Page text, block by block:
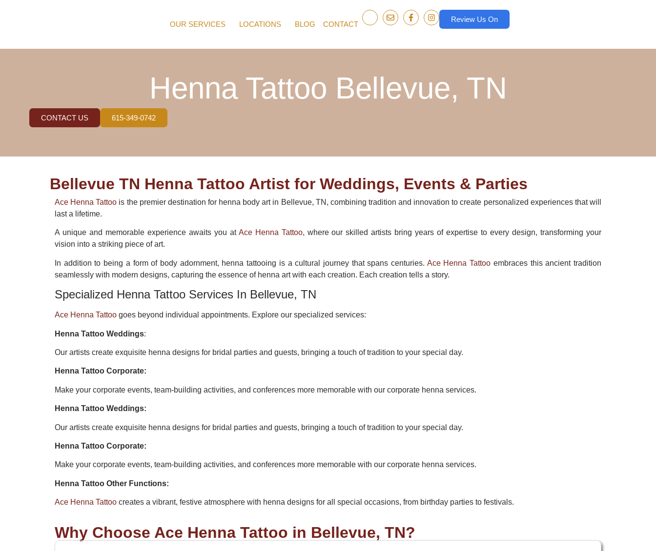
OUR SERVICES LOCATIONS BLOG CONTACT
Review Us On
Henna Tattoo Bellevue, TN
CONTACT US 615-349-0742
Bellevue TN Henna Tattoo Artist for Weddings, Events & Parties
Ace Henna Tattoo is the premier destination for henna body art in Bellevue, TN, combining tradition and innovation to create personalized experiences that will
last a lifetime.
A unique and memorable experience awaits you at Ace Henna Tattoo, where our skilled artists bring years of expertise to every design, transforming your
vision into a striking piece of art.
In addition to being a form of body adornment, henna tattooing is a cultural journey that spans centuries. Ace Henna Tattoo embraces this ancient tradition
seamlessly with modern designs, capturing the essence of henna art with each creation. Each creation tells a story.
Specialized Henna Tattoo Services In Bellevue, TN
Ace Henna Tattoo goes beyond individual appointments. Explore our specialized services:
Henna Tattoo Weddings:
Our artists create exquisite henna designs for bridal parties and guests, bringing a touch of tradition to your special day.
Henna Tattoo Corporate:
Make your corporate events, team-building activities, and conferences more memorable with our corporate henna services.
Henna Tattoo Weddings:
Our artists create exquisite henna designs for bridal parties and guests, bringing a touch of tradition to your special day.
Henna Tattoo Corporate:
Make your corporate events, team-building activities, and conferences more memorable with our corporate henna services.
Henna Tattoo Other Functions:
Ace Henna Tattoo creates a vibrant, festive atmosphere with henna designs for all special occasions, from birthday parties to festivals.
Why Choose Ace Henna Tattoo in Bellevue, TN?